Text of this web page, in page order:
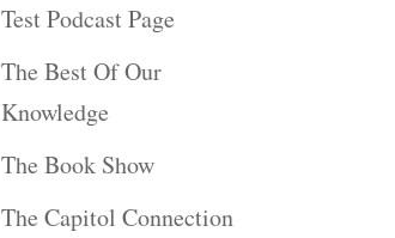
Test Podcast Page
The Best Of Our
Knowledge
The Book Show
The Capitol Connection